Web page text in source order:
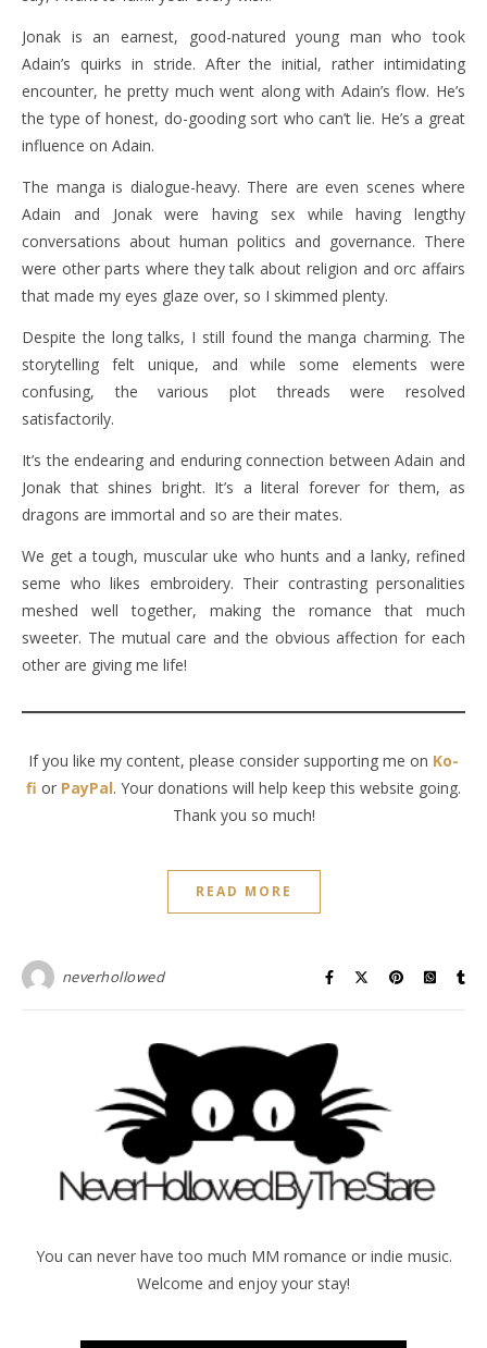
Jonak is an earnest, good-natured young man who took
Adain’s quirks in stride. After the initial, rather intimidating
encounter, he pretty much went along with Adain’s flow. He’s
the type of honest, do-gooding sort who can’t lie. He’s a great
influence on Adain.
The manga is dialogue-heavy. There are even scenes where
Adain and Jonak were having sex while having lengthy
conversations about human politics and governance. There
were other parts where they talk about religion and orc affairs
that made my eyes glaze over, so I skimmed plenty.
Despite the long talks, I still found the manga charming. The
storytelling felt unique, and while some elements were
confusing, the various plot threads were resolved
satisfactorily.
It’s the endearing and enduring connection between Adain and
Jonak that shines bright. It’s a literal forever for them, as
dragons are immortal and so are their mates.
We get a tough, muscular uke who hunts and a lanky, refined
seme who likes embroidery. Their contrasting personalities
meshed well together, making the romance that much
sweeter. The mutual care and the obvious affection for each
other are giving me life!
If you like my content, please consider supporting me on Ko-
fi or PayPal. Your donations will help keep this website going.
Thank you so much!
READ MORE
neverhollowed
You can never have too much MM romance or indie music.
Welcome and enjoy your stay!